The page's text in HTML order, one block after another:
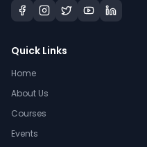
Quick Links
Home
About Us
Courses
Events